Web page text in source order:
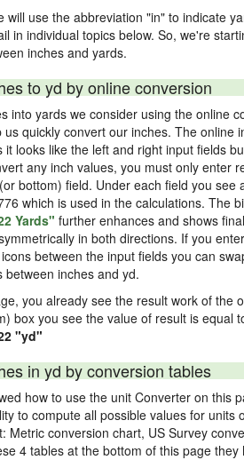
will use the abbreviation "in" to indicate
in individual topics below. So, we're
inches and yards.
to yd by online conversion
into yards we consider using the online
quickly convert our inches. The
looks like the left and right input fields
any inch values, you must only enter
bottom) field. Under each field you
which is used in the calculations. The
Yards" further enhances and shows
in both directions. If you
between the input fields you can
inches and yd.
you already see the result work of
box you see the value of result is equal
"yd"
in yd by conversion tables
how to use the unit Converter on this
to compute all possible values for
Metric conversion chart, US Survey
4 tables at the bottom of this page they